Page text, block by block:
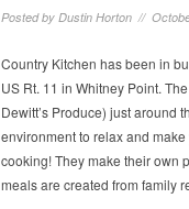
Posted by Dustin Horton //
Country Kitchen has been in
US Rt. 11 in Whitney Point.
Dewitt’s Produce) just around
environment to relax and
cooking! They make their own
meals are created from family